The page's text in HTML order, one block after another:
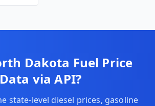
Dakota Fuel Price
Data via API?
state-level diesel prices, gasoline